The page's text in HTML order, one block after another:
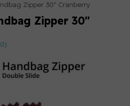
Zipper 30" Cranberry
Zipper 30"